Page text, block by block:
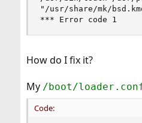
"/usr/share/mk/
*** Error code 1
How do I fix it?
My /boot/
Code: